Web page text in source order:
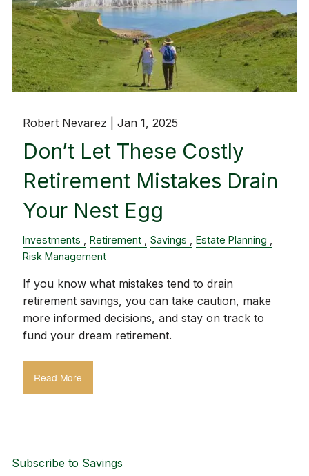
Robert Nevarez |Jan 1, 2025
Don’t Let These Costly
Retirement Mistakes Drain
Your Nest Egg
Investments Retirement Savings
Estate Planning
Risk Management
If you know what mistakes tend to drain
retirement savings, you can take caution, make
more informed decisions, and stay on track to
fund your dream retirement.
Read More
Subscribe to Savings